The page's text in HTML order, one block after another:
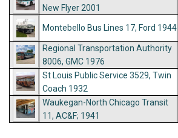
New Flyer 2001
Montebello Bus Lines 17, Ford 1944
Regional Transportation Authority
8006, GMC 1976
St Louis Public Service 3529, Twin
Coach 1932
Waukegan-North Chicago Transit
11, AC&F; 1941